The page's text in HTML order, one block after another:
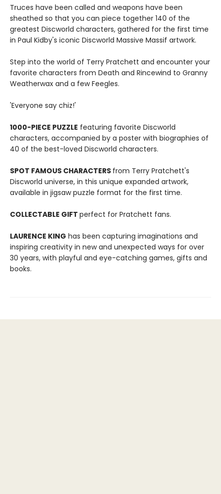
Truces have been called and weapons have been
sheathed so that you can piece together 140 of the
greatest Discworld characters, gathered for the first time
in Paul Kidby's iconic Discworld Massive Massif artwork.
Step into the world of Terry Pratchett and encounter your
favorite characters from Death and Rincewind to Granny
Weatherwax and a few Feegles.
'Everyone say chiz!'
1000-PIECE PUZZLE featuring favorite Discworld
characters, accompanied by a poster with biographies of
40 of the best-loved Discworld characters.
SPOT FAMOUS CHARACTERS from Terry Pratchett's
Discworld universe, in this unique expanded artwork,
available in jigsaw puzzle format for the first time.
COLLECTABLE GIFT perfect for Pratchett fans.
LAURENCE KING has been capturing imaginations and
inspiring creativity in new and unexpected ways for over
30 years, with playful and eye-catching games, gifts and
books.